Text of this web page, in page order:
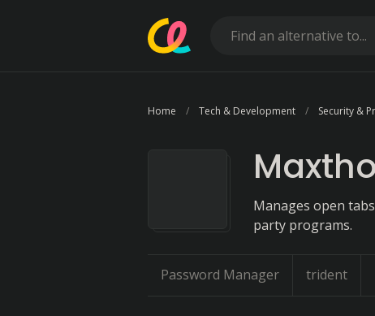
Home Tech & Development Security &
Manages open
party programs.
Password Manager trident